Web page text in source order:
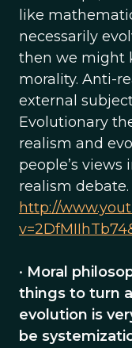
like
necessarily
then we might
morality. Anti-
external
Evolutionary
realism and
people’s
realism debate.
http://
• Moral
things to turn
evolution is
be